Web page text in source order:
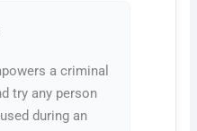
a criminal
try any person
during an